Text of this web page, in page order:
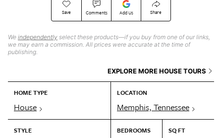
Save Comments Add Us Share
We independently select these products—if you buy from one of our links,
we may earn a commission. All prices were accurate at the time of
publishing.
EXPLORE MORE HOUSE TOURS
HOME TYPE
House
LOCATION
Memphis, Tennessee
STYLE BEDROOMS SQ FT